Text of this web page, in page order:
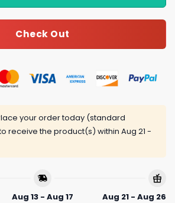
Check Out
your order today (standard
receive the product(s) within Aug 21 -
Aug 13 - Aug 17
Aug 21 - Aug 26